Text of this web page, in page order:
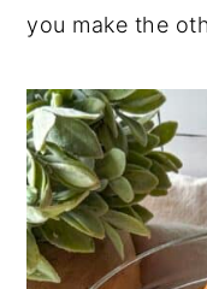
you make the